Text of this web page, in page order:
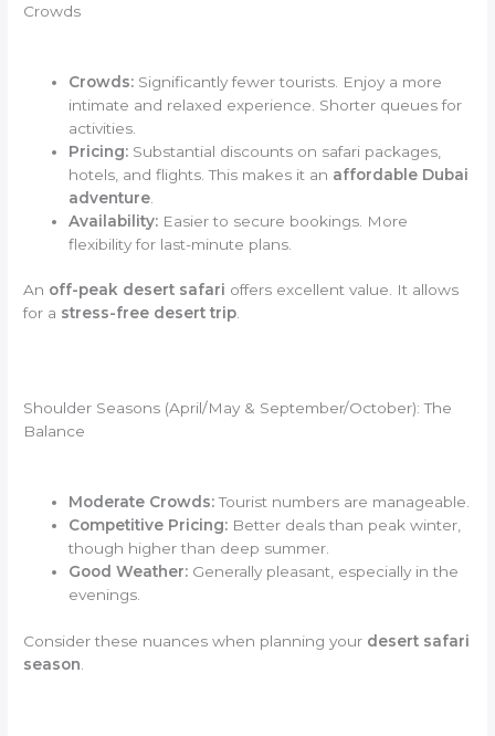
Crowds
Crowds: Significantly fewer tourists. Enjoy a more
intimate and relaxed experience. Shorter queues for
activities.
Pricing: Substantial discounts on safari packages,
hotels, and flights. This makes it an affordable Dubai
adventure
Availability: Easier to secure bookings. More
flexibility for last-minute plans.
An off-peak desert safari offers excellent value. It allows
for a stress-free desert trip.
Shoulder Seasons (April/May & September/October): The
Balance
Moderate Crowds:Tourist numbers are manageable.
Competitive Pricing: Better deals than peak winter,
though higher than deep summer.
Good Weather: Generally pleasant, especially in the
evenings.
Consider these nuances when planning your desert safari
season